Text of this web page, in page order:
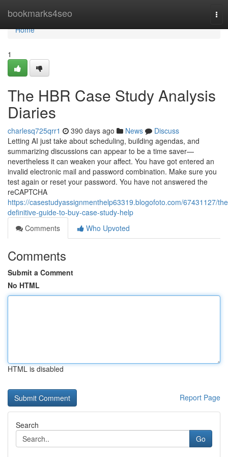
bookmarks4seo
Home
Home
1
The HBR Case Study Analysis
Diaries
charlesq725qrr1 390 days ago News
Discuss
Letting AI just take about scheduling, building agendas, and
summarizing discussions can appear to be a time saver—
nevertheless it can weaken your affect. You have got entered an
invalid electronic mail and password combination. Make sure you
test again or reset your password. You have not answered the
reCAPTCHA
https://casestudyassignmenthelp63319.blogofoto.com/67431127/
definitive-guide-to-buy-case-study-help
Comments
Who Upvoted
Comments
Submit a Comment
No HTML
HTML is disabled
Report Page
Search
Go